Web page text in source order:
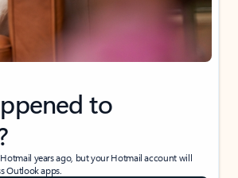
to
years ago, but your Hotmail account will
Outlook apps.